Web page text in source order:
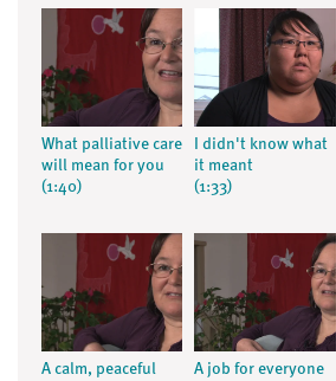
What palliative care
will mean for you
(1:40)
I didn't know what
it meant
(1:33)
A calm, peaceful
A job for everyone